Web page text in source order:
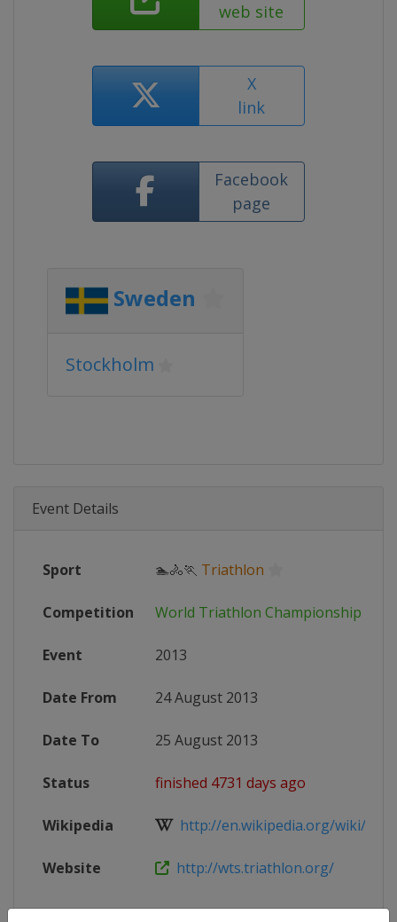
web site
X
link
Facebook
page
Sweden
Stockholm
Event Details
Sport 🏊🚴🏃 Triathlon
Competition World Triathlon Championship
Event 2013
Date From 24 August 2013
Date To 25 August 2013
Status finished 4731 days ago
Wikipedia http://en.wikipedia.org/wiki/
Website http://wts.triathlon.org/